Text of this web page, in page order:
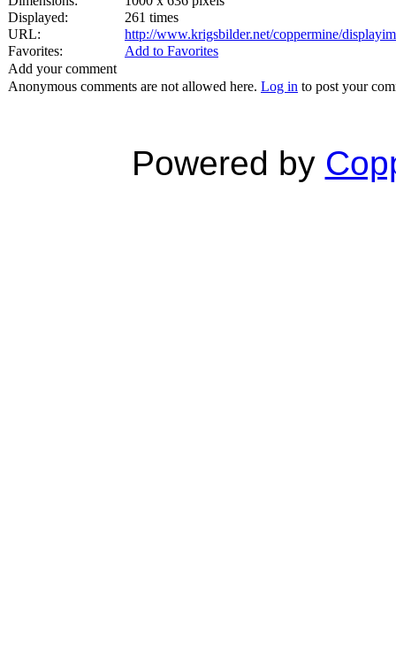
Displayed:
261 times
URL:
http://www.krigsbilder.net/coppermine/
Favorites:
Add to Favorites
Add your comment
Anonymous comments are not allowed here. Log in to post your
Powered by